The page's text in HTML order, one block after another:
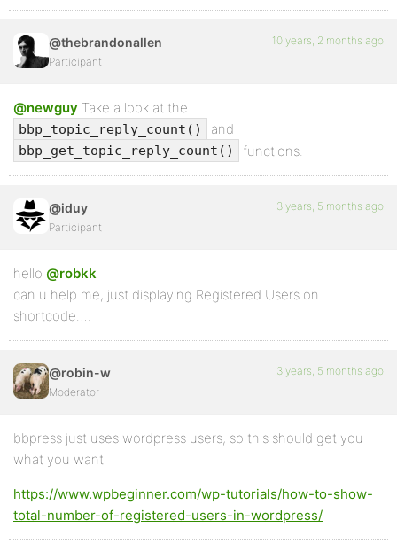
@thebrandonallen
Participant
10 years, 2 months ago
@newguy Take a look at the
bbp_topic_reply_count() and
bbp_get_topic_reply_count() functions.
@iduy
Participant
3 years, 5 months ago
hello @robkk
can u help me, just displaying Registered Users on
shortcode….
@robin-w
Moderator
3 years, 5 months ago
bbpress just uses wordpress users, so this should get you
what you want
https://www.wpbeginner.com/wp-tutorials/how-to-show-
total-number-of-registered-users-in-wordpress/